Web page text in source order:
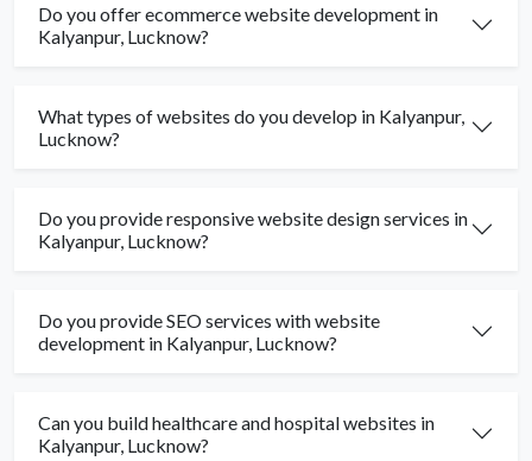
Do you offer ecommerce website development in
Kalyanpur, Lucknow?
What types of websites do you develop in Kalyanpur,
Lucknow?
Do you provide responsive website design services in
Kalyanpur, Lucknow?
Do you provide SEO services with website
development in Kalyanpur, Lucknow?
Can you build healthcare and hospital websites in
Kalyanpur, Lucknow?